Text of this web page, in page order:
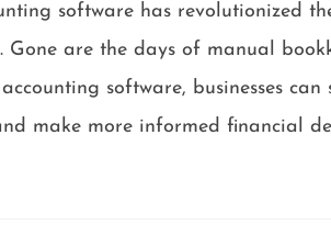
software has revolutionized
Gone are the days of manual
software, businesses can
make more informed financial